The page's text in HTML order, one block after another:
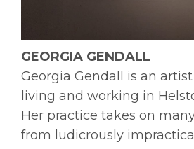
GEORGIA GENDALL
Georgia Gendall is an
living and working in
Her practice takes on
from ludicrously